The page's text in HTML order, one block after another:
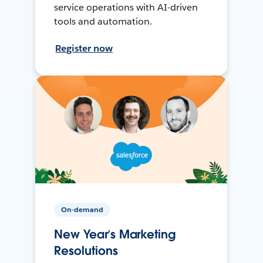
service operations with AI-driven
tools and automation.
Register now
On-demand
New Year’s Marketing
Resolutions